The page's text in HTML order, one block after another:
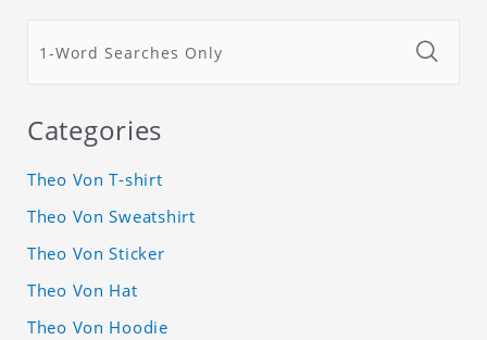
Categories
Theo Von T-shirt
Theo Von Sweatshirt
Theo Von Sticker
Theo Von Hat
Theo Von Hoodie